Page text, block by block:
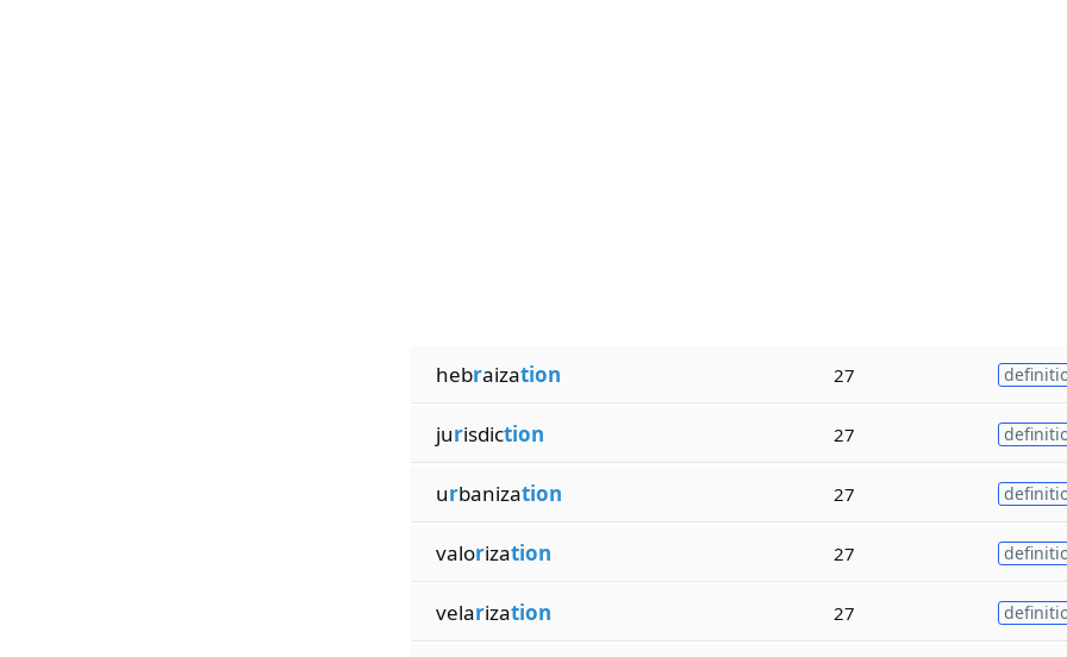
hebraization 27
jurisdiction 27
urbanization 27
valorization 27
velarization 27